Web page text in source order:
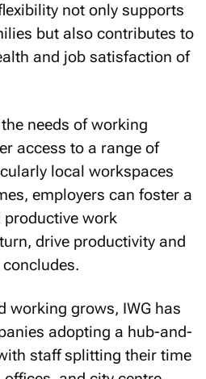
not only supports
but also contributes to
and job satisfaction of
needs of working
access to a range of
local workspaces
employers can foster a
productive work
drive productivity and
working grows, IWG has
adopting a hub-and-
staff splitting their time